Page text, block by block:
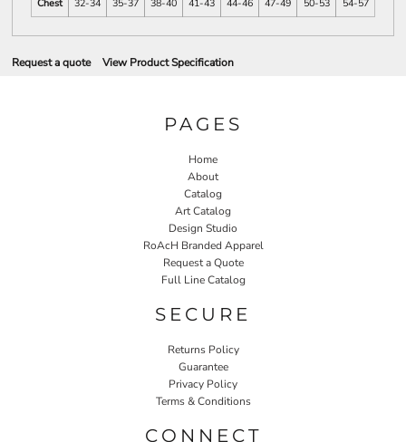
Chest
32-34 35-37 38-40 41-43 44-46 47-49 50-53 54-57
Request a quote View Product Specification
PAGES
Home
About
Catalog
Art Catalog
Design Studio
RoAcH Branded Apparel
Request a Quote
Full Line Catalog
SECURE
Returns Policy
Guarantee
Privacy Policy
Terms & Conditions
CONNECT